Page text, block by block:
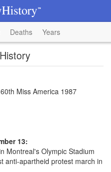
Deaths Years
Miss America 1987
13:
Montreal's Olympic Stadium
anti-apartheid protest march in